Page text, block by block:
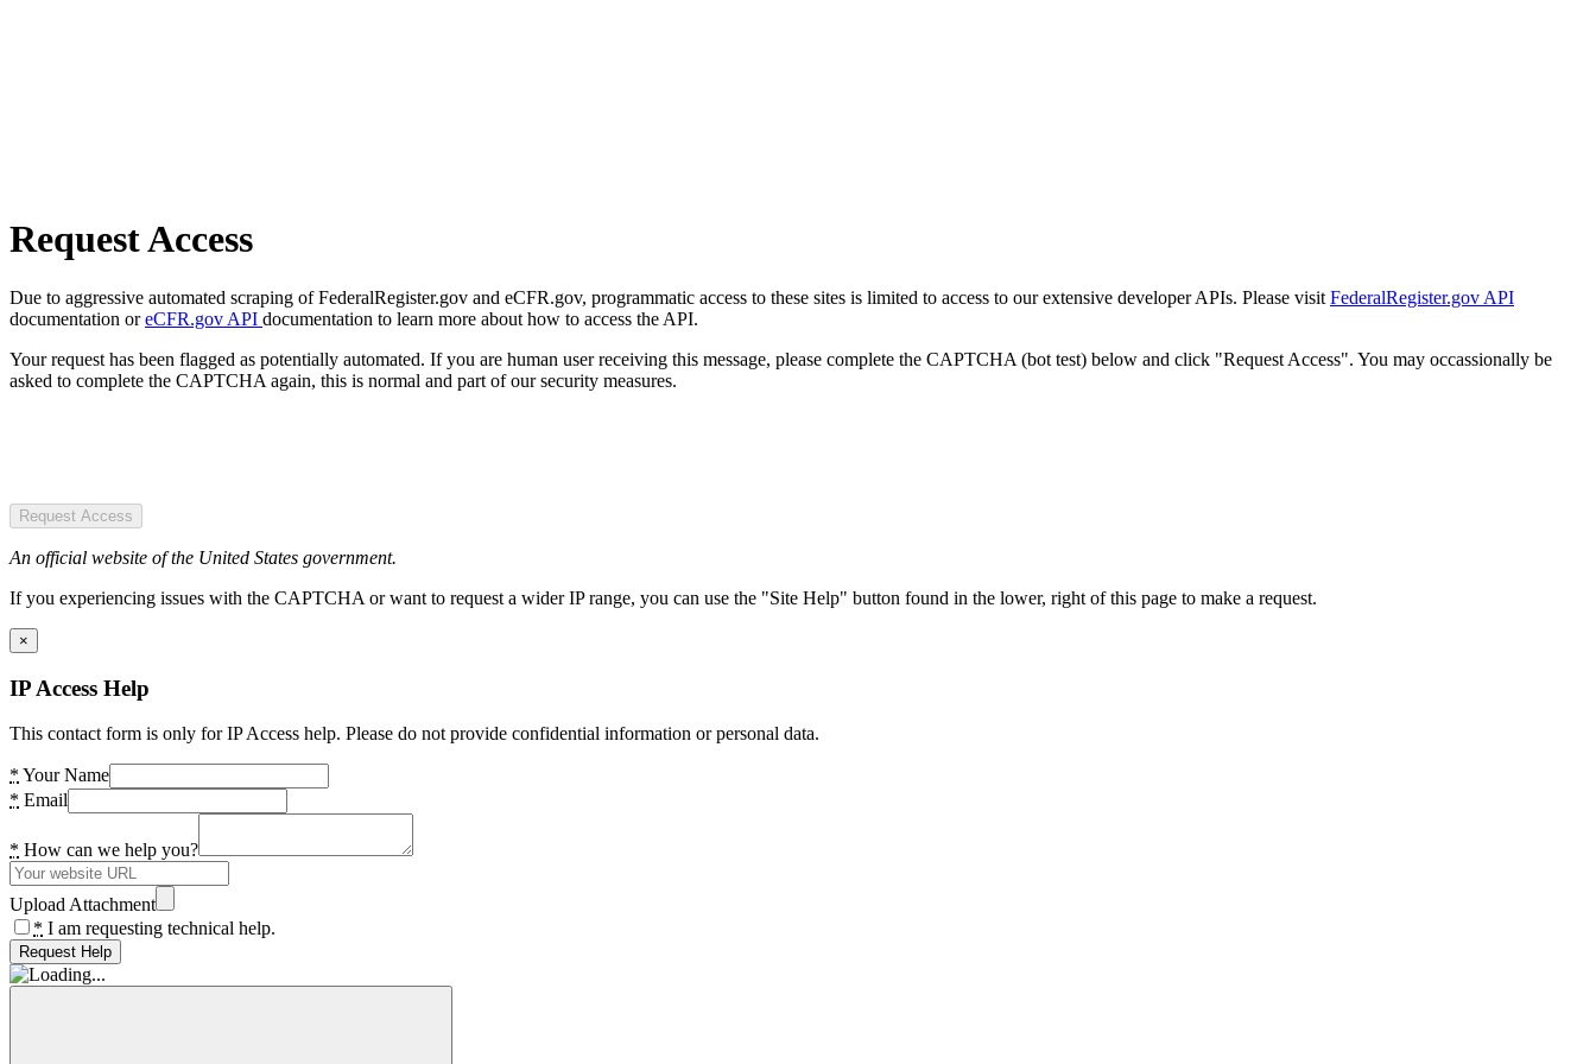
Request Access
Due to aggressive automated scraping of FederalRegister.gov and eCFR.gov, programmatic access to these sites is limited to access to our extensive developer APIs. Please visit FederalRegister.gov API
documentation oreCFR.gov API documentation to learn more about how to access the API.
Your request has been flagged as potentially automated. If you are human user receiving this message, please complete the CAPTCHA (bot test) below and click "Request Access". You may occassionally be
asked to complete the CAPTCHA again, this is normal and part of our security measures.
Request Access
An official website of the United States government.
If you experiencing issues with the CAPTCHA or want to request a wider IP range, you can use the "Site Help" button found in the lower, right of this page to make a request.
×
IP Access Help
This contact form is only for IP Access help. Please do not provide confidential information or personal data.
* Your Name
* Email
* How can we help you?
Upload Attachment
* I am requesting technical help.